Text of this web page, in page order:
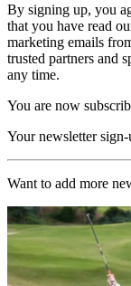
By signing up, you
that you have read
marketing emails
trusted partners and
any time.
You are now
Your newsletter
Want to add more